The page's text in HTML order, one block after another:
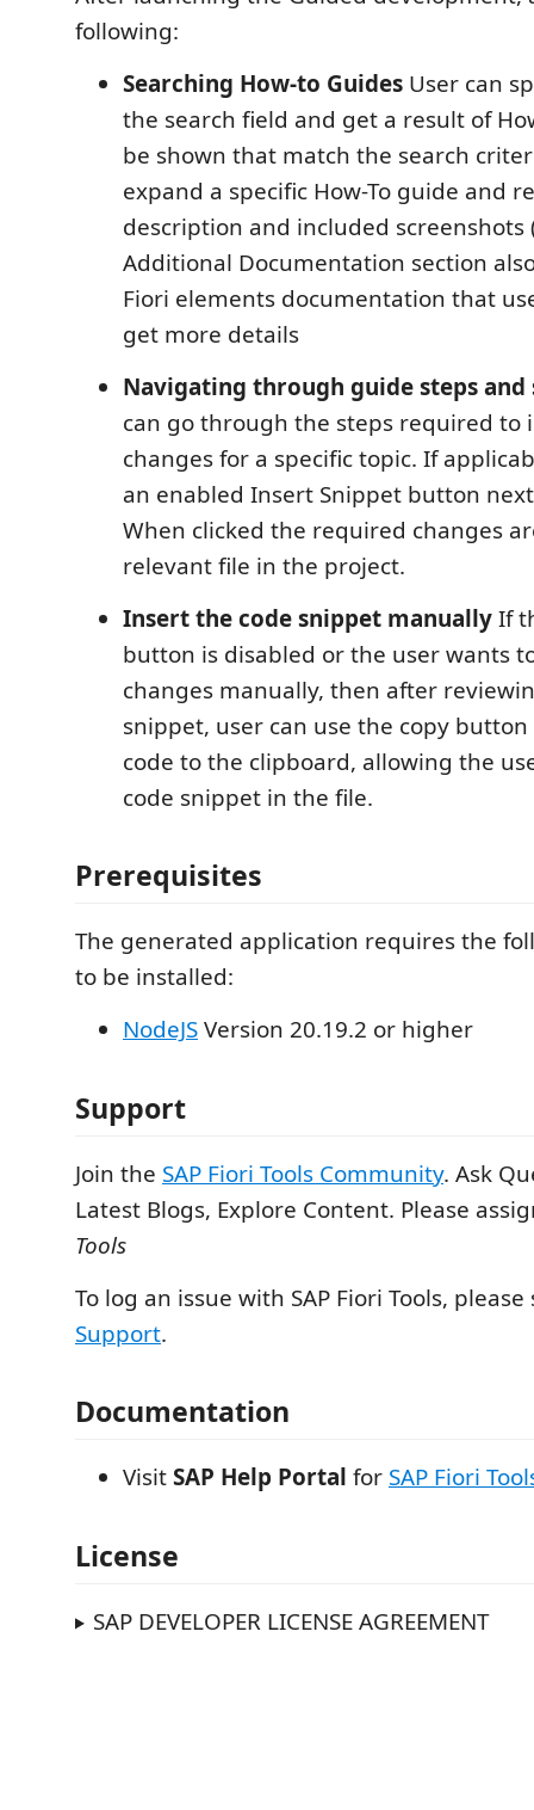
following:
Searching How-to Guides User can
the search field and get a result of
be shown that match the search
expand a specific How-To guide and
description and included screenshots
Additional Documentation section
Fiori elements documentation that
get more details
Navigating through guide steps and
can go through the steps required to
changes for a specific topic. If
an enabled Insert Snippet button
When clicked the required changes
relevant file in the project.
Insert the code snippet manuallyIf
button is disabled or the user wants
changes manually, then after
snippet, user can use the copy
code to the clipboard, allowing the
code snippet in the file.
Prerequisites
The generated application requires the
to be installed:
NodeJSVersion 20.19.2 or higher
Support
Join the SAP Fiori Tools Community. Ask
Latest Blogs, Explore Content. Please
Tools
To log an issue with SAP Fiori Tools,
Support.
Documentation
VisitSAP Help Portal for SAP Fiori
License
SAP DEVELOPER LICENSE AGREEMENT